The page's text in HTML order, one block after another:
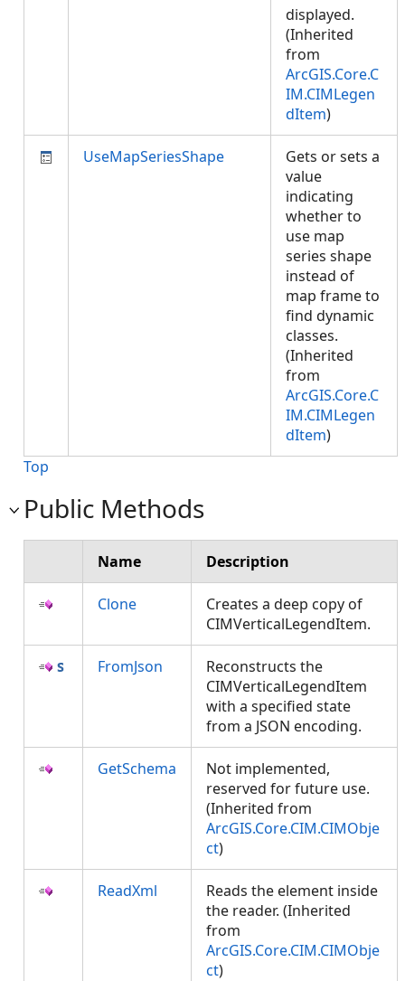
displayed.
(Inherited
from
ArcGIS.Core.C
IM.CIMLegen
dItem)
UseMapSeriesShape
Gets or sets a
value
indicating
whether to
use map
series shape
instead of
map frame to
find dynamic
classes.
(Inherited
from
ArcGIS.Core.C
IM.CIMLegen
dItem)
Top
Public Methods
Name Description
Clone
Creates a deep copy of
CIMVerticalLegendItem.
FromJson
Reconstructs the
CIMVerticalLegendItem
with a specified state
from a JSON encoding.
GetSchema
Not implemented,
reserved for future use.
(Inherited from
ArcGIS.Core.CIM.CIMObje
ct)
ReadXml
Reads the element inside
the reader. (Inherited
from
ArcGIS.Core.CIM.CIMObje
ct)